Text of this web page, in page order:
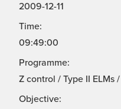
2009-12-11
Time:
09:49:00
Programme:
Z control / Type II ELMs
Objective: